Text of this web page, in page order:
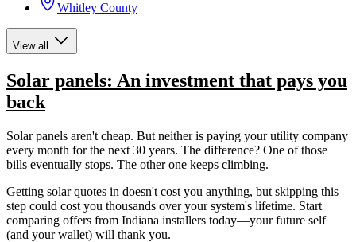
Whitley County
View all
Solar panels: An investment that pays you
back
Solar panels aren't cheap. But neither is paying your utility company
every month for the next 30 years. The difference? One of those
bills eventually stops. The other one keeps climbing.
Getting solar quotes in doesn't cost you anything, but skipping this
step could cost you thousands over your system's lifetime. Start
comparing offers from Indiana installers today—your future self
(and your wallet) will thank you.